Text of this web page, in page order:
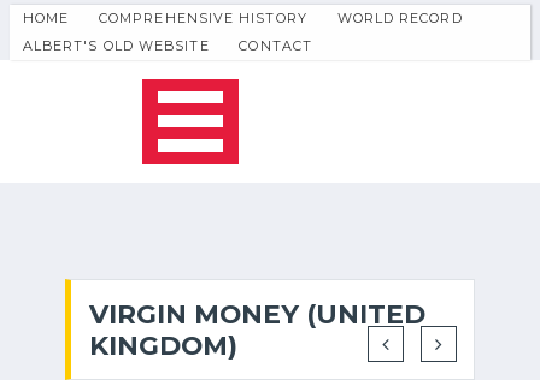
HOME COMPREHENSIVE HISTORY
WORLD RECORD
ALBERT'S OLD WEBSITE
CONTACT
VIRGIN MONEY (UNITED
KINGDOM)